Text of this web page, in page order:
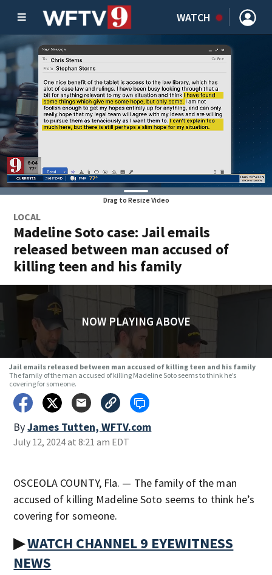
WATCH
Drag to Resize Video
LOCAL
Madeline Soto case: Jail emails
released between man accused of
killing teen and his family
NOW PLAYING ABOVE
Jail emails released between man accused of killing teen and his family
The family of the man accused of killing Madeline Soto seems to think he’s
covering for someone.
ByJames Tutten, WFTV.com
July 12, 2024 at 8:21 am EDT
OSCEOLA COUNTY, Fla. — The family of the man
accused of killing Madeline Soto seems to think he’s
covering for someone.
▶WATCH CHANNEL 9 EYEWITNESS
NEWS